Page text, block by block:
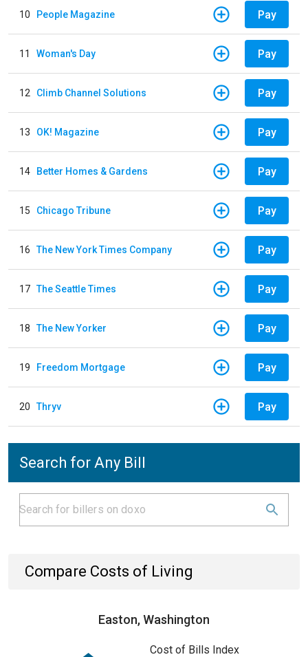
10 People Magazine Pay
11 Woman's Day Pay
12 Climb Channel Solutions Pay
13 OK! Magazine Pay
14 Better Homes & Gardens Pay
15 Chicago Tribune Pay
16 The New York Times Company Pay
17 The Seattle Times Pay
18 The New Yorker Pay
19 Freedom Mortgage Pay
20 Thryv Pay
Search for Any Bill
Compare Costs of Living
Easton, Washington
Cost of Bills Index